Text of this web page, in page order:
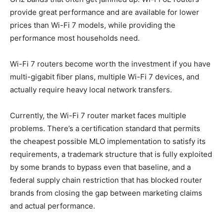
provide great performance and are available for lower
prices than Wi-Fi 7 models, while providing the
performance most households need.
Wi-Fi 7 routers become worth the investment if you have
multi-gigabit fiber plans, multiple Wi-Fi 7 devices, and
actually require heavy local network transfers.
Currently, the Wi-Fi 7 router market faces multiple
problems. There’s a certification standard that permits
the cheapest possible MLO implementation to satisfy its
requirements, a trademark structure that is fully exploited
by some brands to bypass even that baseline, and a
federal supply chain restriction that has blocked router
brands from closing the gap between marketing claims
and actual performance.